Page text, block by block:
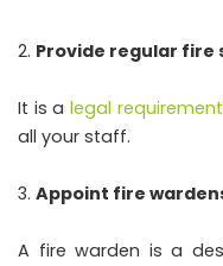
Provide regular
It is alegal
all your staff.
Appoint fire
A fire warden is a